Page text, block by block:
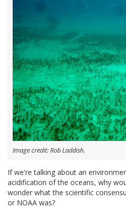
Image credit: Rob Laddish.
If we're talking about an
acidification of the oceans, why
wonder what the scientific
or NOAA was?